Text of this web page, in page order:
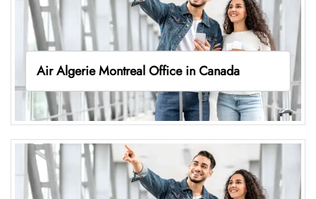
Air Algerie Montreal Office in Canada